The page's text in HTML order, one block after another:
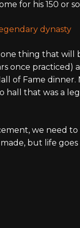
for his 150 or
dynasty
one thing that will
once practiced)
of Fame dinner.
hall that was a
we need
but life